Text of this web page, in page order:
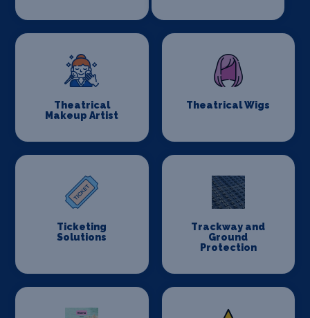
Theatrical
Makeup Artist
Theatrical Wigs
Ticketing
Solutions
Trackway and
Ground
Protection